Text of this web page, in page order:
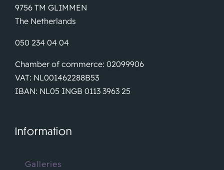
9756 TM GLIMMEN
The Netherlands
050 234 04 04
Chamber of commerce: 02099906
VAT: NL001462288B53
IBAN: NL05 INGB 0113 3963 25
Information
Galleries